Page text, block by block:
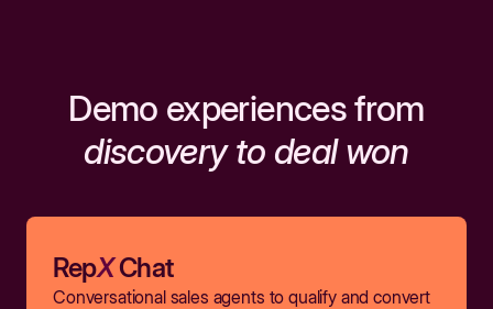
Demo experiences from
discovery to deal won
RepXChat
Conversational sales agents to qualify and convert